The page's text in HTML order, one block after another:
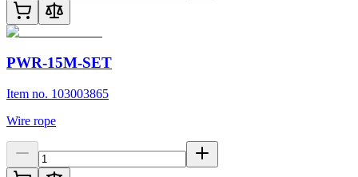
PWR-15M-SET
Item no. 103003865
Wire rope